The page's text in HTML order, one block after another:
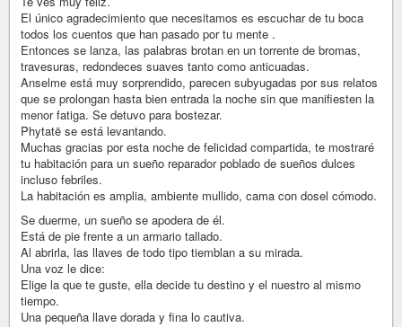
El único agradecimiento que necesitamos es escuchar de tu boca
todos los cuentos que han pasado por tu mente .
Entonces se lanza, las palabras brotan en un torrente de bromas,
travesuras, redondeces suaves tanto como anticuadas.
Anselme está muy sorprendido, parecen subyugadas por sus relatos
que se prolongan hasta bien entrada la noche sin que manifiesten la
menor fatiga. Se detuvo para bostezar.
Phytatë se está levantando.
Muchas gracias por esta noche de felicidad compartida, te mostraré
tu habitación para un sueño reparador poblado de sueños dulces
incluso febriles.
La habitación es amplia, ambiente mullido, cama con dosel cómodo.
Se duerme, un sueño se apodera de él.
Está de pie frente a un armario tallado.
Al abrirla, las llaves de todo tipo tiemblan a su mirada.
Una voz le dice:
Elige la que te guste, ella decide tu destino y el nuestro al mismo
tiempo.
Una pequeña llave dorada y fina lo cautiva.